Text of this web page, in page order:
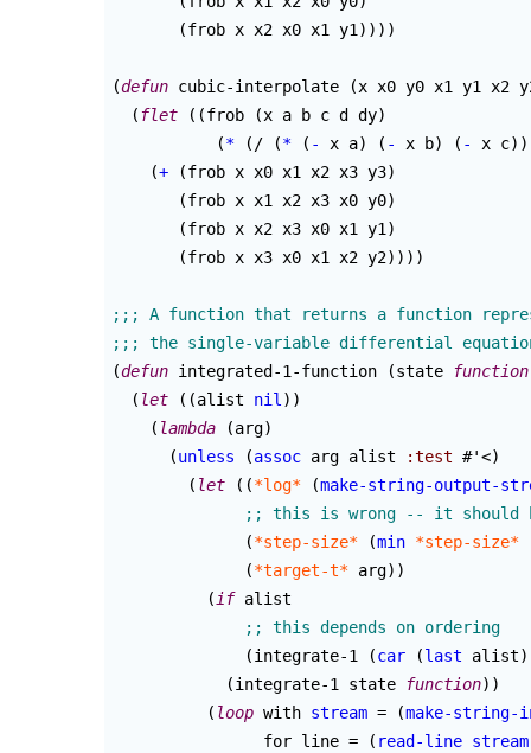
(frob x x2 x0 x1 y1) ) ) )
(defun cubic-interpolate (x x0 y0 x1 y1 x2
( flet ( (frob (x a b c d dy)
(* (/ (* ( - x a) ( - x b) ( - x c) )
(+ (frob x x0 x1 x2 x3 y3)
(frob x x1 x2 x3 x0 y0)
(frob x x2 x3 x0 x1 y1)
(frob x x3 x0 x1 x2 y2) ) ) )
(defun integrated-1-function (state function
( let ( (alist nil) )
( lambda (arg)
(unless (assoc arg alist :test #'<)
( let ( (*log* (make-string-output-
(*step-size* (min *step-size*
(*target-t* arg) )
(if alist
(integrate-1 (car (last alist)
(integrate-1 state function) )
( loop with stream = (make-string-
                for line =
( read-line stream